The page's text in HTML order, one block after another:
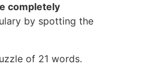
completely
by spotting the
of 21 words.